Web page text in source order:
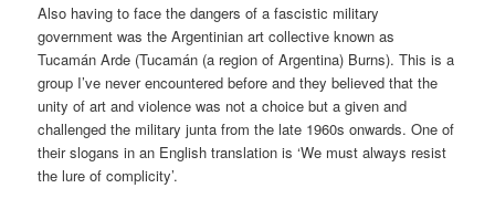
Also having to face the dangers of a fascistic military
government was the Argentinian art collective known as
Tucamán Arde (Tucamán (a region of Argentina) Burns). This is a
group I’ve never encountered before and they believed that the
unity of art and violence was not a choice but a given and
challenged the military junta from the late 1960s onwards. One of
their slogans in an English translation is ‘We must always resist
the lure of complicity’.